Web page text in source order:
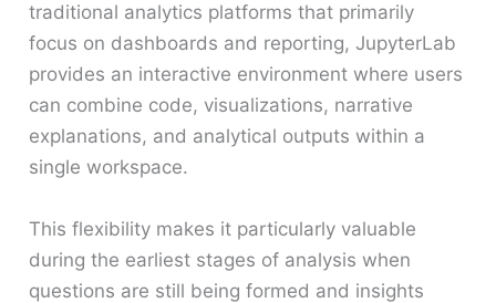
traditional analytics platforms that primarily
focus on dashboards and reporting, JupyterLab
provides an interactive environment where users
can combine code, visualizations, narrative
explanations, and analytical outputs within a
single workspace.
This flexibility makes it particularly valuable
during the earliest stages of analysis when
questions are still being formed and insights